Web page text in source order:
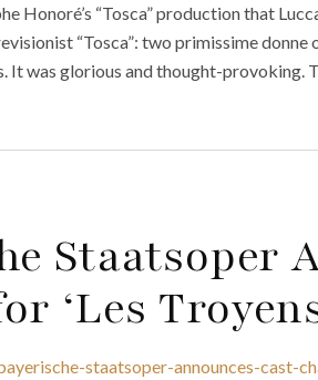
Honoré’s “Tosca” production that
“Tosca”: two primissime donne
It was glorious and thought-provoking.
Staatsoper
‘Les
staatsoper-announces-cast-